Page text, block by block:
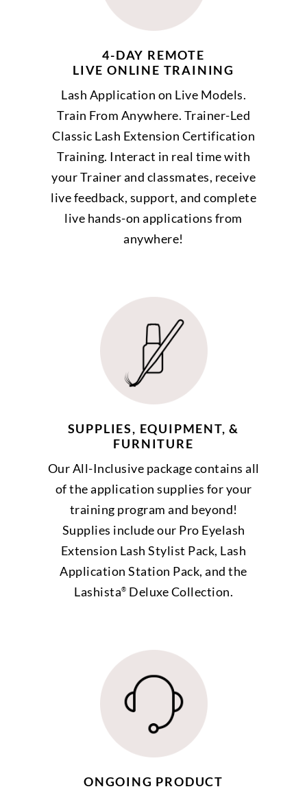
4-DAY REMOTE
LIVE ONLINE TRAINING
Lash Application on Live Models.
Train From Anywhere. Trainer-Led
Classic Lash Extension Certification
Training. Interact in real time with
your Trainer and classmates, receive
live feedback, support, and complete
live hands-on applications from
anywhere!
SUPPLIES, EQUIPMENT, &
FURNITURE
Our All-Inclusive package contains all
of the application supplies for your
training program and beyond!
Supplies include our Pro Eyelash
Extension Lash Stylist Pack, Lash
Application Station Pack, and the
Lashista® Deluxe Collection.
ONGOING PRODUCT